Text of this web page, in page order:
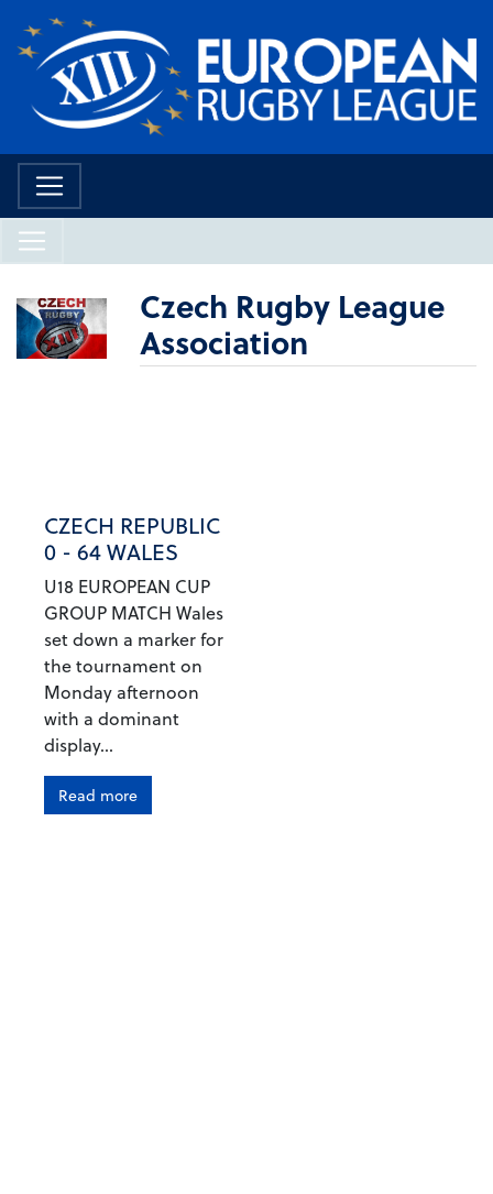
Czech Rugby League
Association
CZECH REPUBLIC
0 - 64 WALES
U18 EUROPEAN CUP
GROUP MATCH Wales
set down a marker for
the tournament on
Monday afternoon
with a dominant
display...
Read more